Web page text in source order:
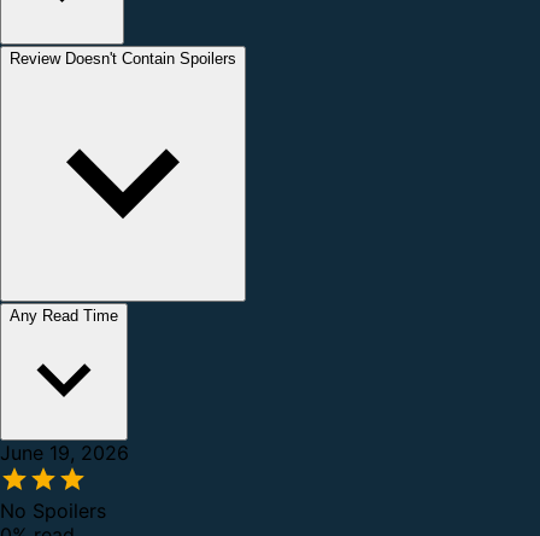
Review Doesn't Contain Spoilers
Any Read Time
June 19, 2026
No Spoilers